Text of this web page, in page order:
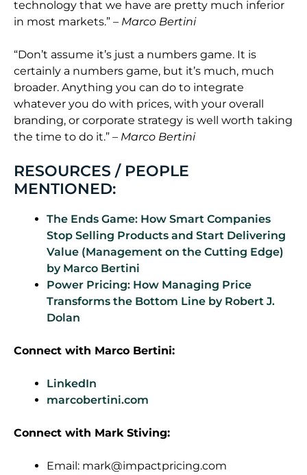
technology that we have are pretty much inferior
in most markets.” – Marco Bertini
“Don’t assume it’s just a numbers game. It is
certainly a numbers game, but it’s much, much
broader. Anything you can do to integrate
whatever you do with prices, with your overall
branding, or corporate strategy is well worth taking
the time to do it.” – Marco Bertini
RESOURCES / PEOPLE
MENTIONED:
The Ends Game: How Smart Companies
Stop Selling Products and Start Delivering
Value (Management on the Cutting Edge)
by Marco Bertini
Power Pricing: How Managing Price
Transforms the Bottom Line by Robert J.
Dolan
Connect with Marco Bertini:
LinkedIn
marcobertini.com
Connect with Mark Stiving:
Email: mark@impactpricing.com